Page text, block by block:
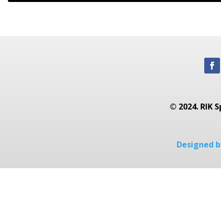
© 2024. RIK
Designed